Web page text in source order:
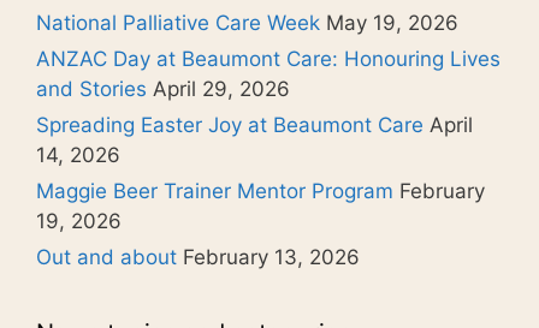
National Palliative Care Week May 19, 2026
ANZAC Day at Beaumont Care: Honouring Lives
and Stories April 29, 2026
Spreading Easter Joy at Beaumont Care April
14, 2026
Maggie Beer Trainer Mentor Program February
19, 2026
Out and about February 13, 2026